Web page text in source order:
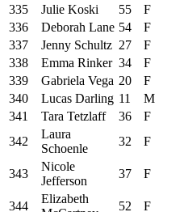
335
Julie Koski 55 F
336
Deborah Lane 54 F
337
Jenny Schultz 27 F
338
Emma Rinker 34 F
339
Gabriela Vega 20 F
340
Lucas Darling 11 M
341
Tara Tetzlaff 36 F
342
Laura
Schoenle
32 F
343
Nicole
Jefferson
37 F
344
Elizabeth
52 F